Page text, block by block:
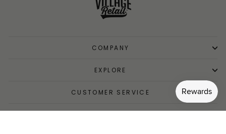
COMPANY
EXPLORE
CUSTOMER SERVICE